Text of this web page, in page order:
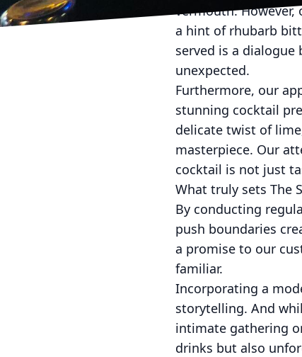
vermouth.
a hint of rhubarb
served is a dialogue
unexpected.
Furthermore, our
stunning cocktail
delicate twist of
masterpiece. Our
cocktail is not just
What truly sets The
By conducting
push boundaries
a promise to our
familiar.
Incorporating a
storytelling. And
intimate gathering
drinks but also